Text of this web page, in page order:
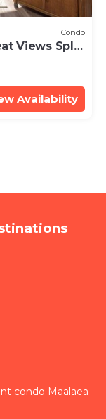
Condo
Views Split
Availability
condo Maalaea-